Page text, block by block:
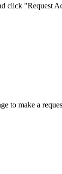
click "Request
to make a